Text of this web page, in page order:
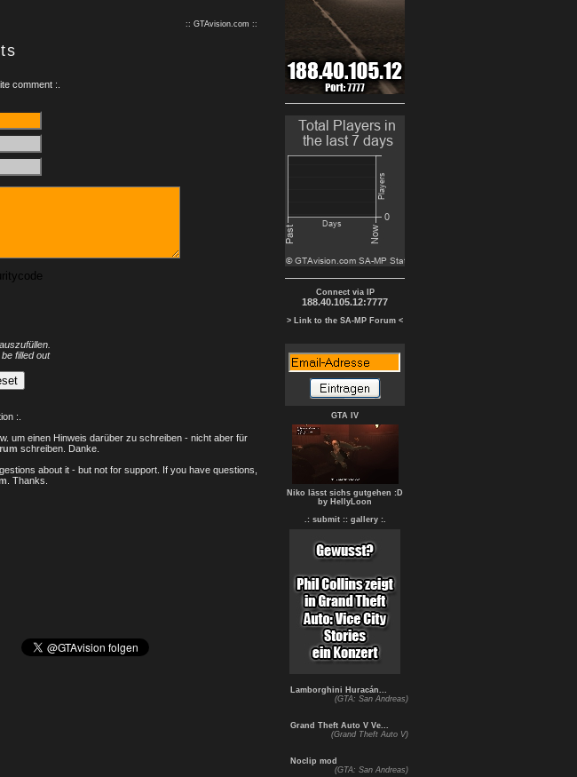
:: GTAvision.com ::
comment :.
filled out
:.
um einen Hinweis darüber zu schreiben - nicht aber für
schreiben. Danke.
about it - but not for support. If you have questions,
. Thanks.
Connect via IP
188.40.105.12:7777
> Link to the SA-MP Forum <
GTA IV
Niko lässt sichs gutgehen :D
by HellyLoon
.: submit : : gallery :.
Lamborghini Huracán...
(GTA: San Andreas)
Grand Theft Auto V Ve...
(Grand Theft Auto V)
Noclip mod
(GTA: San Andreas)